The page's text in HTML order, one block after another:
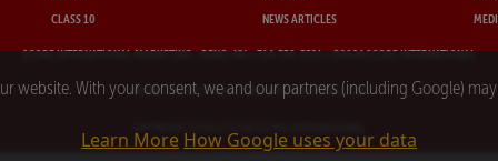
website. With your consent, we and our partners (including Google)
Learn More How Google uses your data
CLASS 10
NEWS ARTICLES
SCORE INTERNATIONAL MARKETING- RENO, NV • 714-330-3521 • ©2024 SCORE INTERNATIONAL
PRIVACY POLICY FOR SCORE INTERNATIONAL.COM